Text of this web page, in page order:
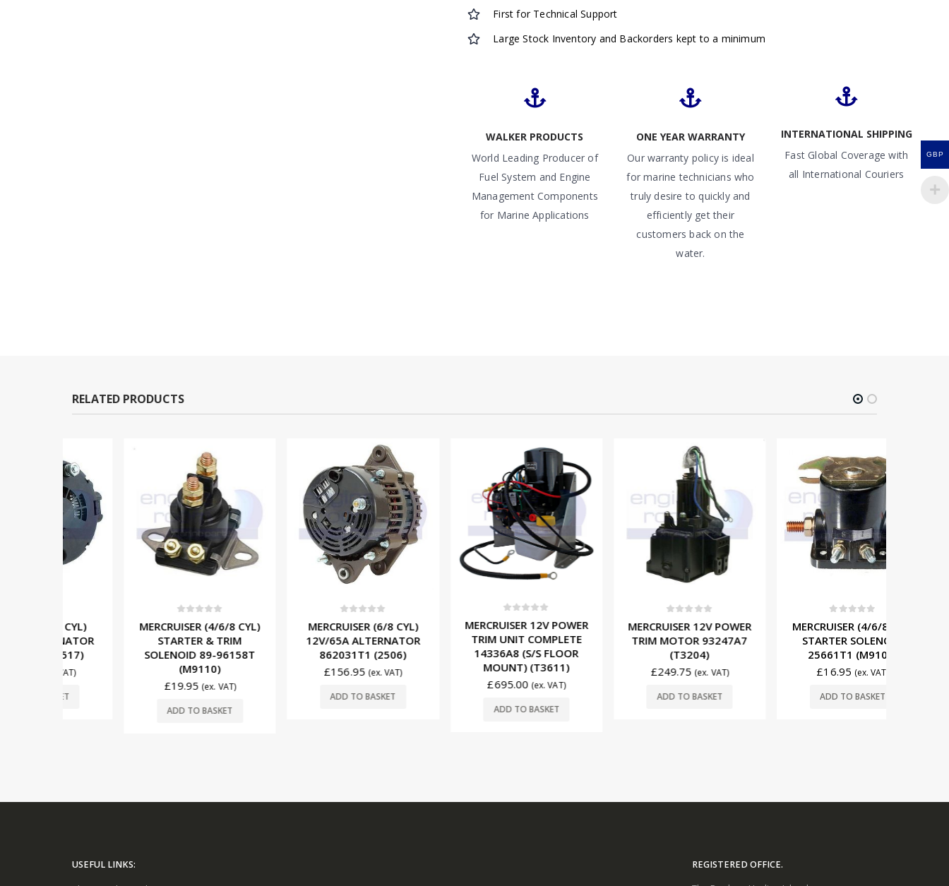
First for Technical Support
Large Stock Inventory and Backorders kept to a minimum
WALKER PRODUCTS
World Leading Producer of
Fuel System and Engine
Management Components
for Marine Applications
ONE YEAR WARRANTY
Our warranty policy is ideal
for marine technicians who
truly desire to quickly and
efficiently get their
customers back on the
water.
INTERNATIONAL SHIPPING
Fast Global Coverage with
all International Couriers
RELATED PRODUCTS
MERCRUISER (4/6/8 CYL)
STARTER & TRIM
SOLENOID 89-96158T
(ex. VAT)
ADD TO BASKET
MERCRUISER (6/8 CYL)
12V/65A ALTERNATOR
862031T1 (2506)
(ex. VAT)
ADD TO BASKET
MERCRUISER 12V POWER
TRIM UNIT COMPLETE
14336A8 (S/S FLOOR
MOUNT) (T3611)
(ex. VAT)
ADD TO BASKET
MERCRUISER 12V POWER
TRIM MOTOR 93247A7
(ex. VAT)
ADD TO BASKET
MERCRUISER (4/6/8 CYL)
STARTER SOLENOID
25661T1 (M9101)
(ex. VAT)
ADD TO BASKET
USEFUL LINKS:
REGISTERED OFFICE.
GBP